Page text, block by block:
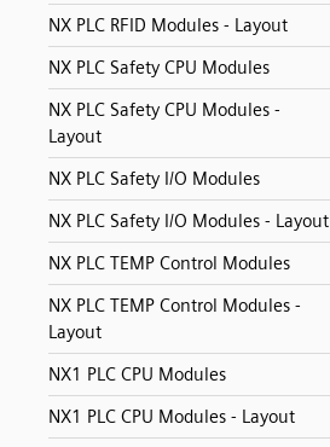
NX PLC RFID Modules - Layout
NX PLC Safety CPU Modules
NX PLC Safety CPU Modules -
Layout
NX PLC Safety I/O Modules
NX PLC Safety I/O Modules - Layout
NX PLC TEMP Control Modules
NX PLC TEMP Control Modules -
Layout
NX1 PLC CPU Modules
NX1 PLC CPU Modules - Layout